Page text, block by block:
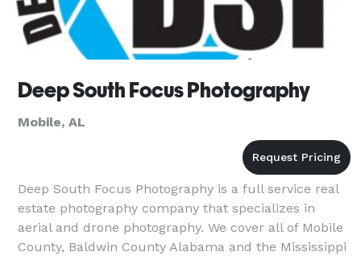
Deep South Focus Photography
Mobile, AL
Deep South Focus Photography is a full service real
estate photography company that specializes in
aerial and drone photography. We cover all of Mobile
County, Baldwin County Alabama and the Mississippi